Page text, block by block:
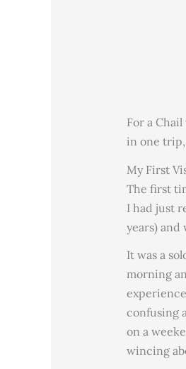
For a
in one
My First
The first
I had just
years)
It was a
morning
confusing
on a
wincing